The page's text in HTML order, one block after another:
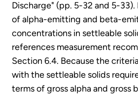
Discharge" (pp. 5-32 and 5-
of alpha-emitting and beta-
concentrations in settleable
references measurement
Section 6.4. Because the
with the settleable solids
terms of gross alpha and gross